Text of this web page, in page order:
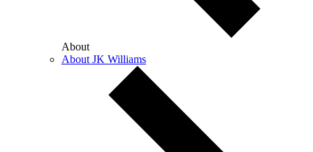
About
About JK Williams